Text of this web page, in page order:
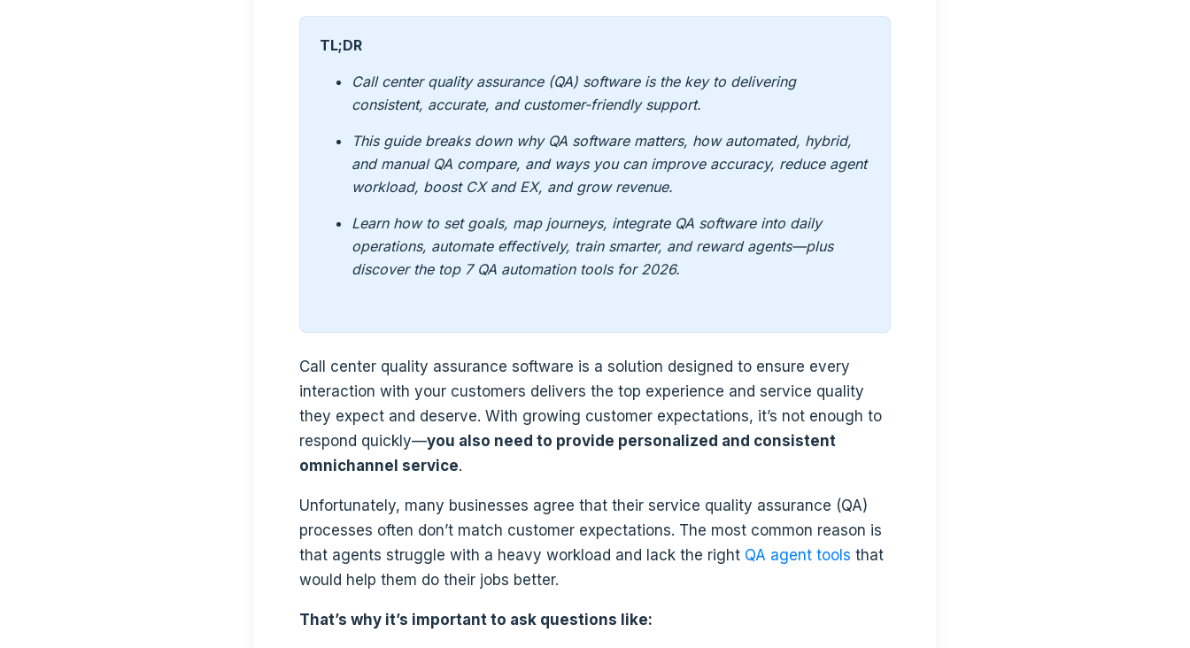
TL;DR
Call center quality assurance (QA) software is the key to delivering
consistent, accurate, and customer-friendly support.
This guide breaks down why QA software matters, how automated, hybrid,
and manual QA compare, and ways you can improve accuracy, reduce agent
workload, boost CX and EX, and grow revenue.
Learn how to set goals, map journeys, integrate QA software into daily
operations, automate effectively, train smarter, and reward agents—plus
discover the top 7 QA automation tools for 2026.
Call center quality assurance software is a solution designed to ensure every
interaction with your customers delivers the top experience and service quality
they expect and deserve. With growing customer expectations, it’s not enough to
respond quickly—you also need to provide personalized and consistent
omnichannel service.
Unfortunately, many businesses agree that their service quality assurance (QA)
processes often don’t match customer expectations. The most common reason is
that agents struggle with a heavy workload and lack the right QA agent tools that
would help them do their jobs better.
That’s why it’s important to ask questions like: